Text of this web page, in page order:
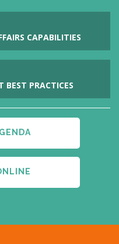
CAPABILITIES
BEST PRACTICES